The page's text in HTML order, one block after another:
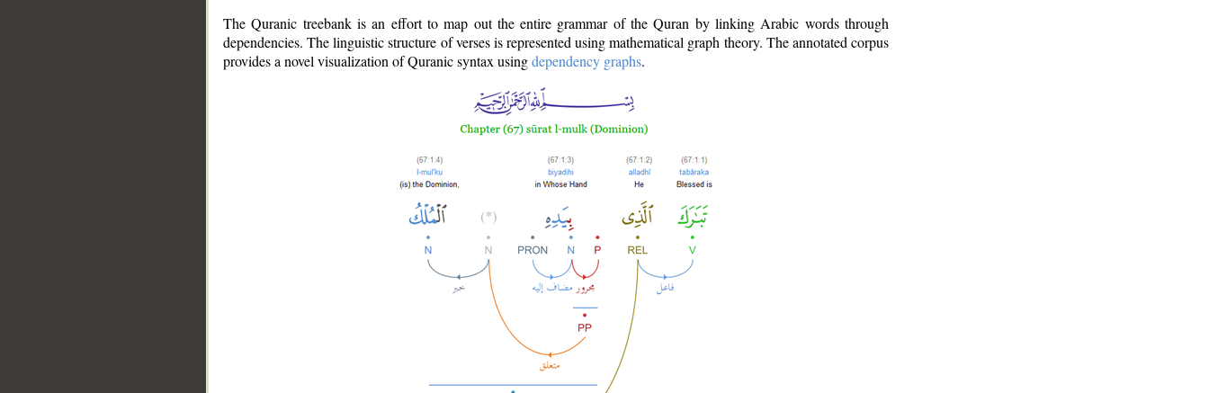
The Quranic treebank is an effort to map out the entire grammar of the Quran by linking Arabic words through
dependencies. The linguistic structure of verses is represented using mathematical graph theory. The annotated corpus
provides a novel visualization of Quranic syntax usingdependency graphs.